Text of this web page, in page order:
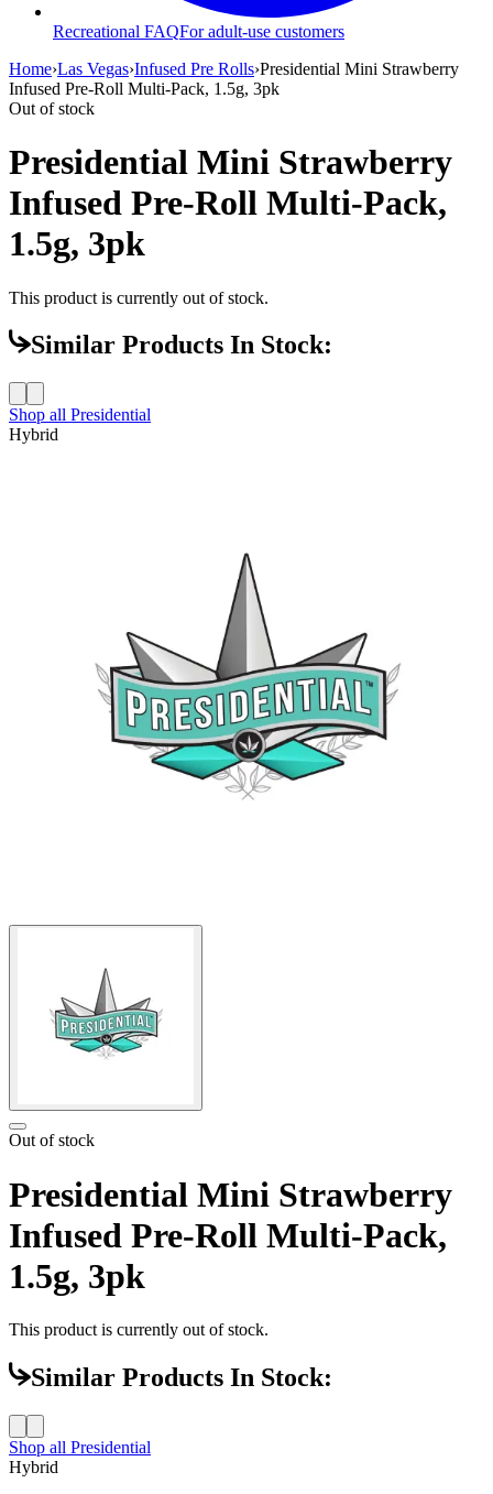
Recreational FAQFor adult-use customers
Home›Las Vegas›Infused Pre Rolls›Presidential Mini Strawberry
Infused Pre-Roll Multi-Pack, 1.5g, 3pk
Out of stock
Presidential Mini Strawberry
Infused Pre-Roll Multi-Pack,
1.5g, 3pk
This product is currently out of stock.
Similar Products In Stock:
Shop all Presidential
Hybrid
Out of stock
Presidential Mini Strawberry
Infused Pre-Roll Multi-Pack,
1.5g, 3pk
This product is currently out of stock.
Similar Products In Stock:
Shop all Presidential
Hybrid